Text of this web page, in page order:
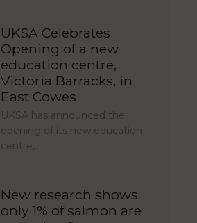
UKSA Celebrates
Opening of a new
education centre,
Victoria Barracks, in
East Cowes
UKSA has announced the
opening of its new education
centre,…
New research shows
only 1% of salmon are